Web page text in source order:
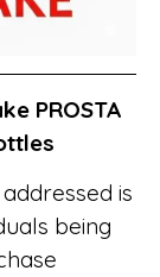
PROSTA
is
being